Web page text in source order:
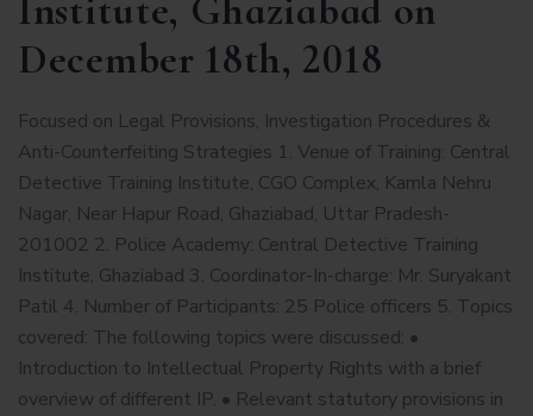
Institute, Ghaziabad on
December 18th, 2018
Focused on Legal Provisions, Investigation Procedures &
Anti-Counterfeiting Strategies 1. Venue of Training: Central
Detective Training Institute, CGO Complex, Kamla Nehru
Nagar, Near Hapur Road, Ghaziabad, Uttar Pradesh-
201002 2. Police Academy: Central Detective Training
Institute, Ghaziabad 3. Coordinator-In-charge: Mr. Suryakant
Patil 4. Number of Participants: 25 Police officers 5. Topics
covered: The following topics were discussed: •
Introduction to Intellectual Property Rights with a brief
overview of different IP. • Relevant statutory provisions in